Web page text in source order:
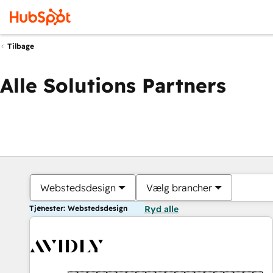
Tilbage
Alle Solutions Partners
Webstedsdesign Vælg brancher
Tjenester: Webstedsdesign Ryd alle